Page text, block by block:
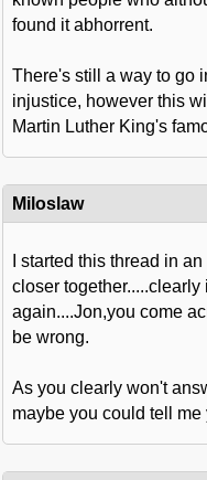
found it abhorrent.
There's still a way to go
injustice, however this
Martin Luther King's
Miloslaw
I started this thread in
closer
again....Jon,you come
be wrong.
As you clearly won't
maybe you could tell